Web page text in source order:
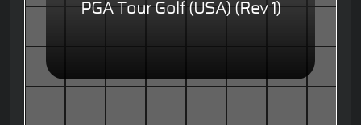
PGA Tour Golf (USA) (Rev 1)